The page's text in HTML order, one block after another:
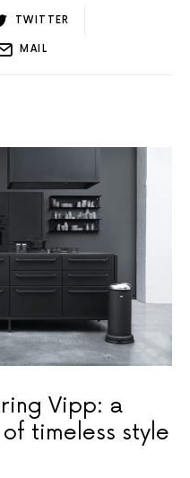
TWITTER
MAIL
Vipp: a
timeless style